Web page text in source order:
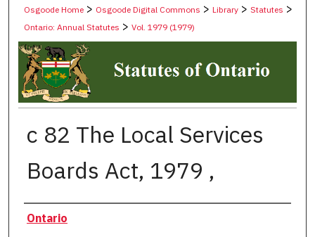
Osgoode Home > Osgoode Digital Commons >Library >Statutes >
Ontario: Annual Statutes >Vol. 1979 (1979)
c 82 The Local Services
Boards Act, 1979 ,
Authors
Ontario